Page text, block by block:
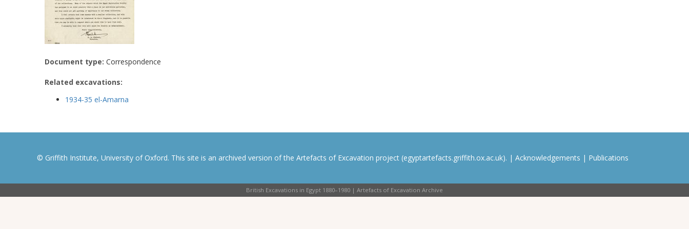
Document type: Correspondence
Related excavations:
1934-35 el-Amarna
© Griffith Institute, University of Oxford. This site is an archived version of the Artefacts of Excavation project (egyptartefacts.griffith.ox.ac.uk). | Acknowledgements | Publications
British Excavations in Egypt 1880–1980 | Artefacts of Excavation Archive